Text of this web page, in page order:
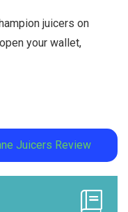
juicers on
your wallet,
Juicers Review